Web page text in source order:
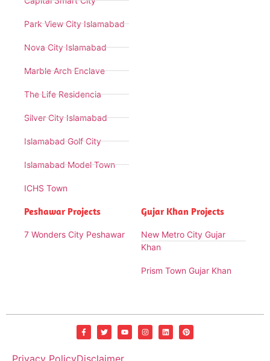
Park View City Islamabad
Nova City Islamabad
Marble Arch Enclave
The Life Residencia
Silver City Islamabad
Islamabad Golf City
Islamabad Model Town
ICHS Town
Peshawar Projects
7 Wonders City Peshawar
Gujar Khan Projects
New Metro City Gujar
Khan
Prism Town Gujar Khan